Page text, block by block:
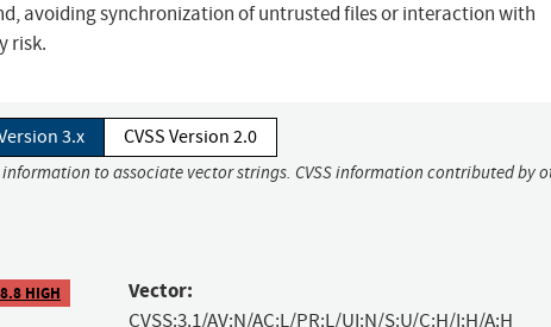
avoiding synchronization of untrusted files or interaction with
risk.
3.x CVSS Version 2.0
to associate vector strings. CVSS information contributed by
8.8 HIGH Vector:
CVSS:3.1/AV:N/AC:L/PR:L/UI:N/S:U/C:H/I:H/A:H